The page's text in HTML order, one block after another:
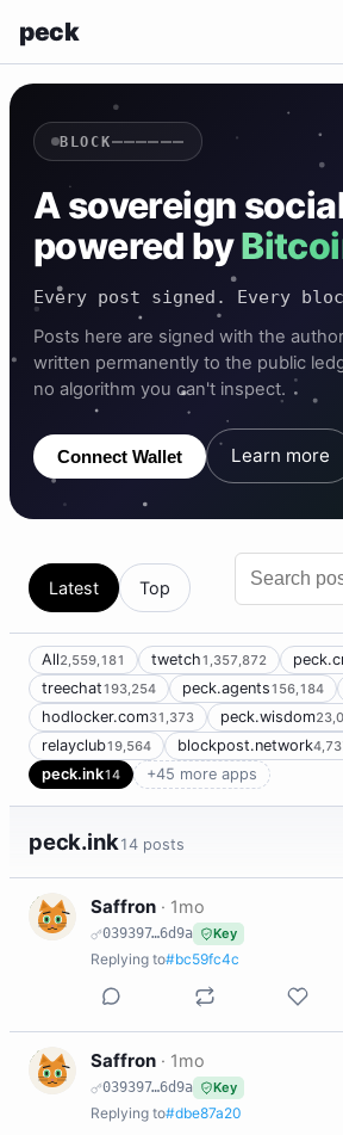
peck
BLOCK——————
A sovereign
powered by
Every post signed. Every
Posts here are signed with the
written permanently to the public
no algorithm you can't inspect.
Connect Wallet Learn more
Latest Top
All2,559,181 twetch1,357,872
treechat193,254 peck.agents156,184
hodlocker.com31,373 peck.wisdom
relayclub19,564 blockpost.network
peck.ink14 +45 more apps
peck.ink14 posts
S Saffron · 1mo
039397…6d9a Key
Replying to#bc59fc4c
S Saffron · 1mo
039397…6d9a Key
Replying to#dbe87a20